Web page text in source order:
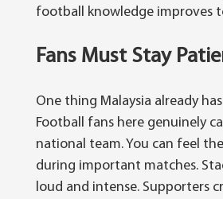
football knowledge improves
Fans Must Stay
One thing Malaysia already
Football fans here genuinely
national team. You can feel
during important matches.
loud and intense. Supporters